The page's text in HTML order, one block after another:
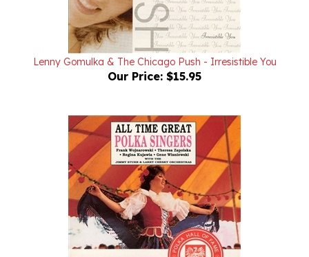
Lenny Gomulka & The Chicago Push - Irresistible You
Our Price:$15.95